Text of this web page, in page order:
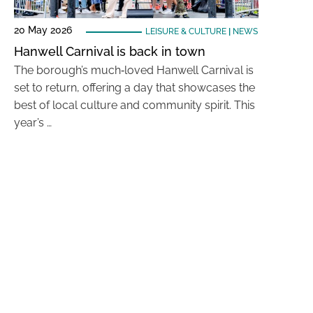
20 May 2026 LEISURE & CULTURE| NEWS
Hanwell Carnival is back in town
The borough’s much‑loved Hanwell Carnival is
set to return, offering a day that showcases the
best of local culture and community spirit. This
year’s …